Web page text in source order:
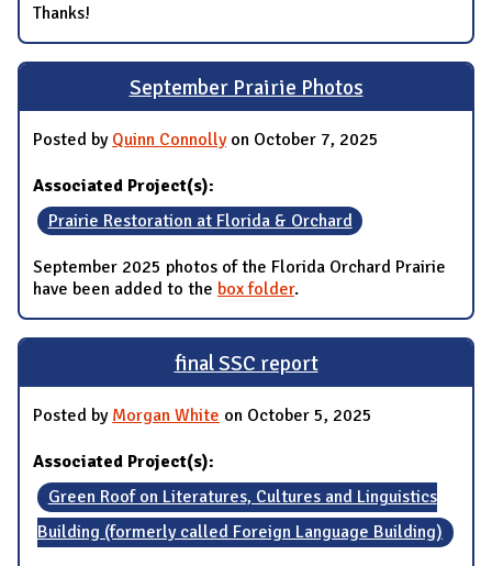
Thanks!
September Prairie Photos
Posted by Quinn Connollyon October 7, 2025
Associated Project(s):
Prairie Restoration at Florida & Orchard
September 2025 photos of the Florida Orchard Prairie
have been added to the box folder.
final SSC report
Posted by Morgan White on October 5, 2025
Associated Project(s):
Green Roof on Literatures, Cultures and Linguistics
Building (formerly called Foreign Language Building)